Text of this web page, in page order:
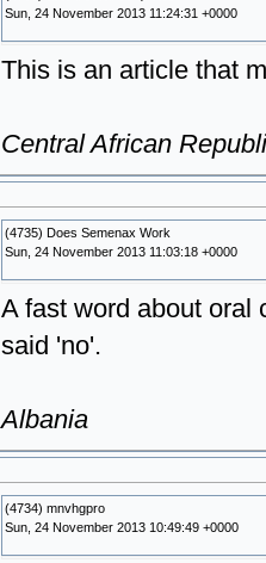
Sun, 24 November 2013 11:24:31 +0000
This is an article that
Central African
(4735) Does Semenax Work
Sun, 24 November 2013 11:03:18 +0000
A fast word about oral
said 'no'.
Albania
(4734) mnvhgpro
Sun, 24 November 2013 10:49:49 +0000